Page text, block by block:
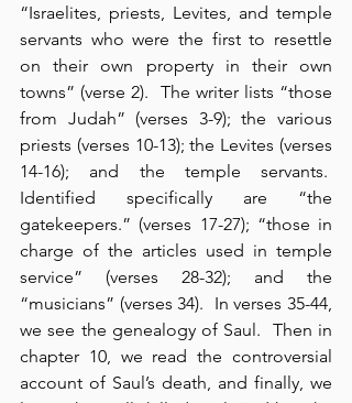
“Israelites, priests, Levites, and temple
servants who were the first to resettle
on their own property in their own
towns” (verse 2).  The writer lists “those
from Judah” (verses 3-9); the various
priests (verses 10-13); the Levites (verses
14-16); and the temple servants.
Identified specifically are “the
gatekeepers.” (verses 17-27); “those in
charge of the articles used in temple
service” (verses 28-32); and the
“musicians” (verses 34).  In verses 35-44,
we see the genealogy of Saul.  Then in
chapter 10, we read the controversial
account of Saul’s death, and finally, we